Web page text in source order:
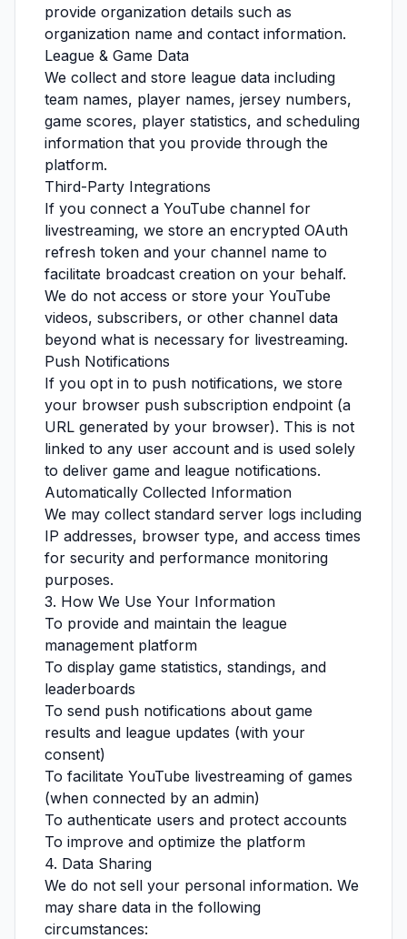
provide organization details such as
organization name and contact information.
League & Game Data
We collect and store league data including
team names, player names, jersey numbers,
game scores, player statistics, and scheduling
information that you provide through the
platform.
Third-Party Integrations
If you connect a YouTube channel for
livestreaming, we store an encrypted OAuth
refresh token and your channel name to
facilitate broadcast creation on your behalf.
We do not access or store your YouTube
videos, subscribers, or other channel data
beyond what is necessary for livestreaming.
Push Notifications
If you opt in to push notifications, we store
your browser push subscription endpoint (a
URL generated by your browser). This is not
linked to any user account and is used solely
to deliver game and league notifications.
Automatically Collected Information
We may collect standard server logs including
IP addresses, browser type, and access times
for security and performance monitoring
purposes.
3. How We Use Your Information
To provide and maintain the league
management platform
To display game statistics, standings, and
leaderboards
To send push notifications about game
results and league updates (with your
consent)
To facilitate YouTube livestreaming of games
(when connected by an admin)
To authenticate users and protect accounts
To improve and optimize the platform
4. Data Sharing
We do not sell your personal information. We
may share data in the following
circumstances: